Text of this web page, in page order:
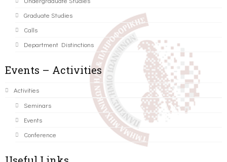
Graduate Studies
Calls
Department Distinctions
Events – Activities
Activities
Seminars
Events
Conference